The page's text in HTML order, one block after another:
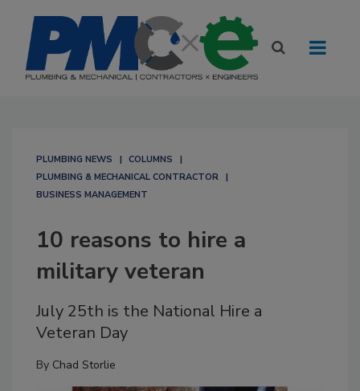
PLUMBING NEWS
COLUMNS
PLUMBING & MECHANICAL CONTRACTOR
BUSINESS MANAGEMENT
10 reasons to hire a
military veteran
July 25th is the National Hire a
Veteran Day
By Chad Storlie